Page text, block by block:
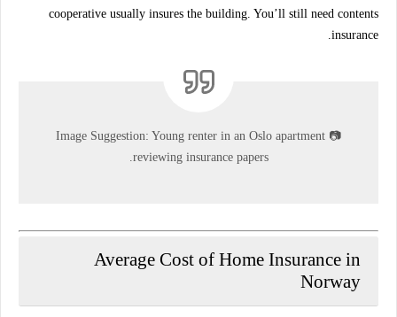
cooperative usually insures the building. You’ll still need contents
insurance
📷
Image Suggestion: Young renter in an Oslo apartment
reviewing insurance papers.
Average Cost of Home Insurance in
Norway